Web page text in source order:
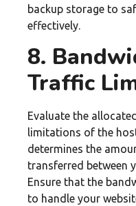
backup storage to
effectively.
8.
Traffic
Evaluate the
limitations of the
determines the
transferred between
Ensure that the
to handle your